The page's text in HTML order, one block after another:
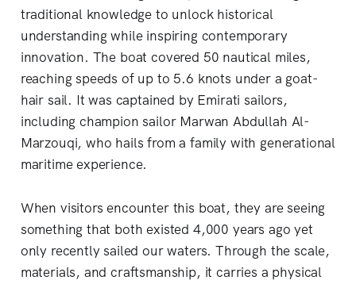
traditional knowledge to unlock historical
understanding while inspiring contemporary
innovation. The boat covered 50 nautical miles,
reaching speeds of up to 5.6 knots under a goat-
hair sail. It was captained by Emirati sailors,
including champion sailor Marwan Abdullah Al-
Marzouqi, who hails from a family with generational
maritime experience.
When visitors encounter this boat, they are seeing
something that both existed 4,000 years ago yet
only recently sailed our waters. Through the scale,
materials, and craftsmanship, it carries a physical